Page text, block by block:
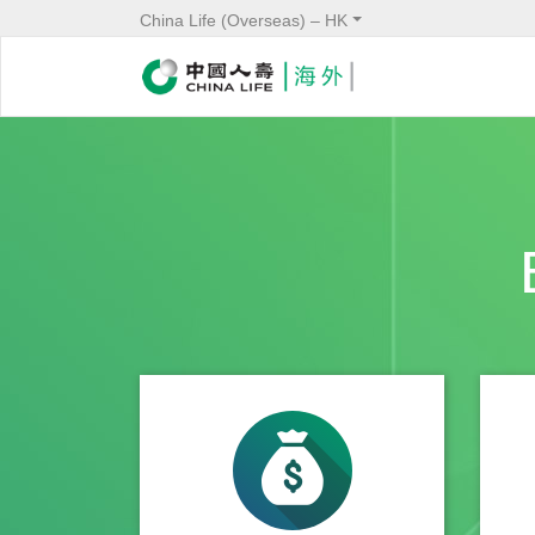
China Life (Overseas) – HK